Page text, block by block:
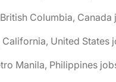
Columbia, Canada
California, United States
Manila, Philippines